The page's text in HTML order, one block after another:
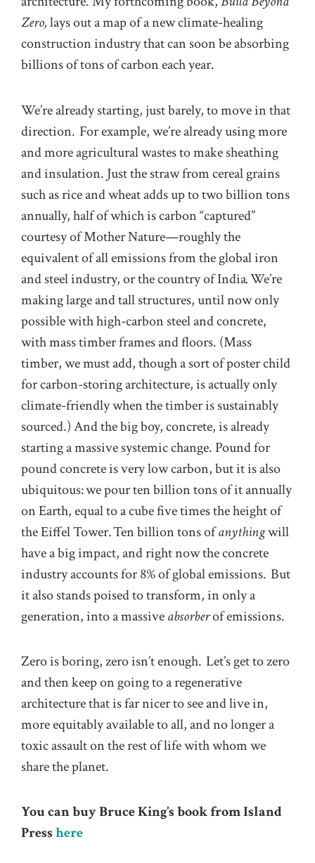
Zero,lays out a map of a new climate-healing
construction industry that can soon be absorbing
billions of tons of carbon each year.
We’re already starting, just barely, to move in that
direction. For example, we’re already using more
and more agricultural wastes to make sheathing
and insulation. Just the straw from cereal grains
such as rice and wheat adds up to two billion tons
annually, half of which is carbon “captured”
courtesy of Mother Nature—roughly the
equivalent of all emissions from the global iron
and steel industry, or the country of India.We’re
making large and tall structures, until now only
possible with high-carbon steel and concrete,
with mass timber frames and floors. (Mass
timber, we must add, though a sort of poster child
for carbon-storing architecture, is actually only
climate-friendly when the timber is sustainably
sourced.) And the big boy, concrete, is already
starting a massive systemic change. Pound for
pound concrete is very low carbon, but it is also
ubiquitous:we pour ten billion tons of it annually
on Earth, equal to a cube five times the height of
the Eiffel Tower. Ten billion tons ofanythingwill
have a big impact, and right now the concrete
industry accounts for 8% of global emissions. But
it also stands poised to transform, in only a
generation, into a massiveabsorberof emissions.
Zero is boring, zero isn’t enough. Let’s get to zero
and then keep on going to a regenerative
architecture that is far nicer to see and live in,
more equitably available to all, and no longer a
toxic assault on the rest of life with whom we
share the planet.
You can buy Bruce King’s book from Island
Presshere